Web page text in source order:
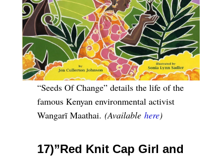
“Seeds Of Change” details the life of the
famous Kenyan environmental activist
Wangarĩ Maathai. (Available here)
17)”Red Knit Cap Girl and